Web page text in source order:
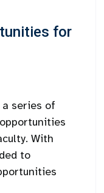
for
series of
With
to